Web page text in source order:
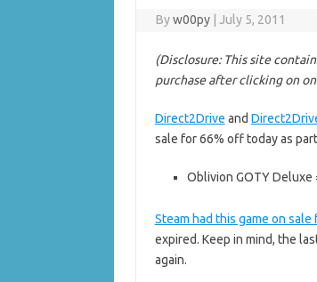
Byw00py July 5, 2011
(Disclosure: This site
purchase after clicking on
Direct2Drive and
sale for 66% off today as
Oblivion GOTY Deluxe
Steam had this game on sale
expired. Keep in mind, the
again.